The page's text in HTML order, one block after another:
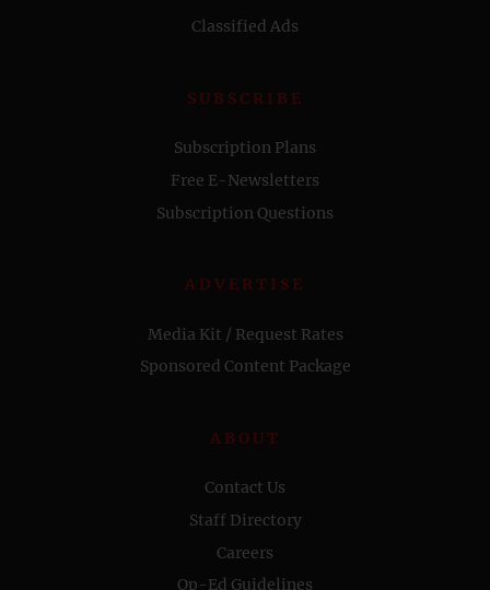
Classified Ads
SUBSCRIBE
Subscription Plans
Free E-Newsletters
Subscription Questions
ADVERTISE
Media Kit / Request Rates
Sponsored Content Package
ABOUT
Contact Us
Staff Directory
Careers
Op-Ed Guidelines